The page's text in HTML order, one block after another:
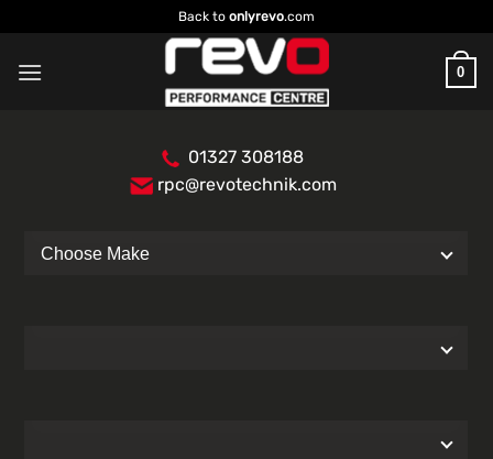
to
content
Back to onlyrevo.com
0
01327 308188
rpc@revotechnik.com